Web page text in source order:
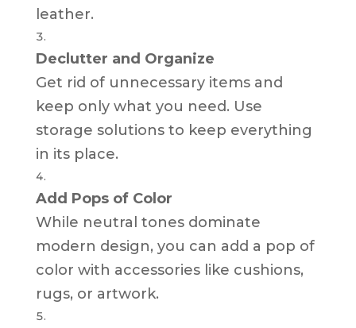
leather.
Declutter and Organize
Get rid of unnecessary items and
keep only what you need. Use
storage solutions to keep everything
in its place.
Add Pops of Color
While neutral tones dominate
modern design, you can add a pop of
color with accessories like cushions,
rugs, or artwork.